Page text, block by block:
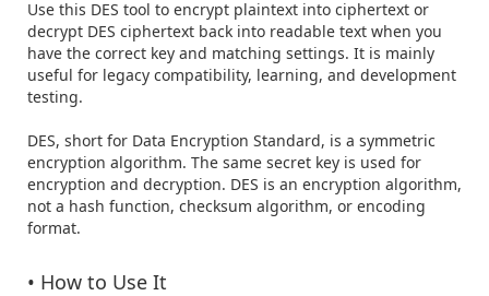
Use this DES tool to encrypt plaintext into ciphertext or
decrypt DES ciphertext back into readable text when you
have the correct key and matching settings. It is mainly
useful for legacy compatibility, learning, and development
testing.
DES, short for Data Encryption Standard, is a symmetric
encryption algorithm. The same secret key is used for
encryption and decryption. DES is an encryption algorithm,
not a hash function, checksum algorithm, or encoding
format.
• How to Use It